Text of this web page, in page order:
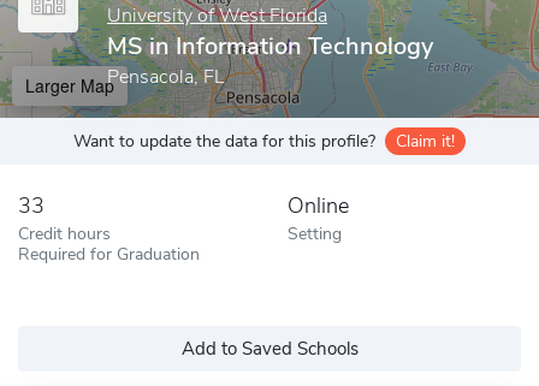
University of West Florida
MS in Information Technology
Pensacola, FL
Larger Map
Want to update the data for this profile? Claim it!
33
Credit hours
Required for Graduation
Online
Setting
Add to Saved Schools